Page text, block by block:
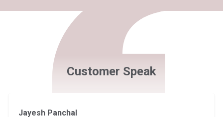
Customer Speak
Jayesh Panchal